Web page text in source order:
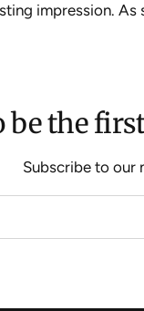
impression.
be the
Subscribe to our